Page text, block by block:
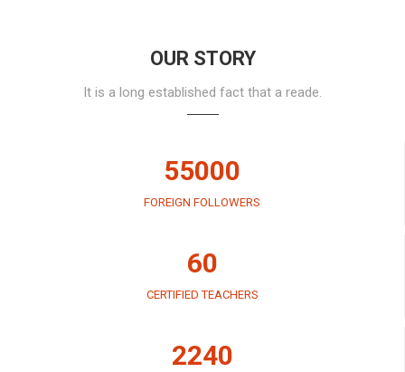
OUR STORY
It is a long established fact that a reade.
55000
FOREIGN FOLLOWERS
60
CERTIFIED TEACHERS
2240